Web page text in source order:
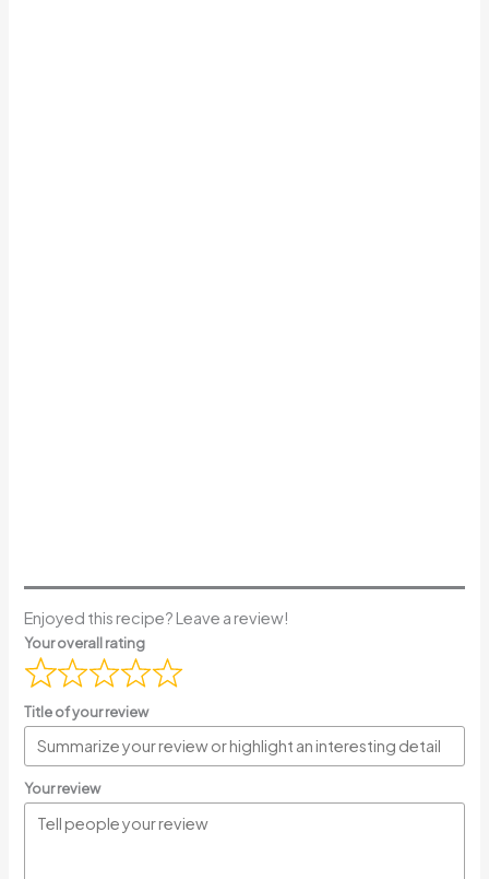
Enjoyed this recipe? Leave a review!
Your overall rating
Title of your review
Your review